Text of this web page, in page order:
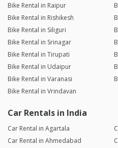
Bike Rental in Raipur
Bike Rental in Rishikesh
Bike Rental in Siliguri
Bike Rental in Srinagar
Bike Rental in Tirupati
Bike Rental in Udaipur
Bike Rental in Varanasi
Bike Rental in Vrindavan
Car Rentals in India
Car Rental in Agartala
Car Rental in Ahmedabad